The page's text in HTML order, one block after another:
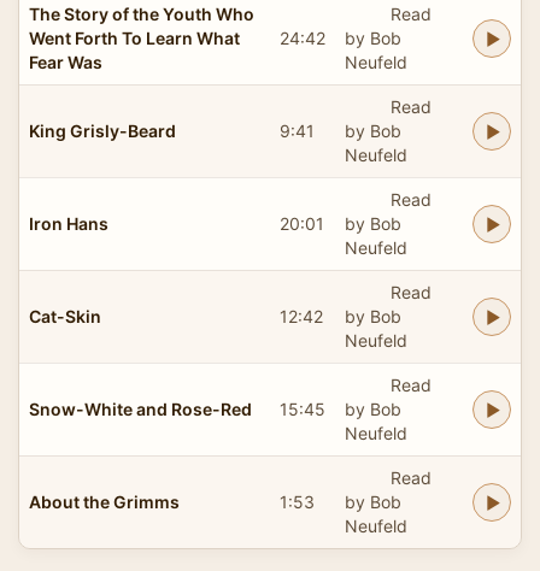
The Story of the Youth Who
Went Forth To Learn What
Fear Was
24:42
Read
by Bob
Neufeld
King Grisly-Beard 9:41
Read
by Bob
Neufeld
Iron Hans 20:01
Read
by Bob
Neufeld
Cat-Skin 12:42
Read
by Bob
Neufeld
Snow-White and Rose-Red 15:45
Read
by Bob
Neufeld
About the Grimms 1:53
Read
by Bob
Neufeld